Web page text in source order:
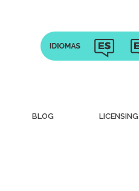
BLOG LICENSING